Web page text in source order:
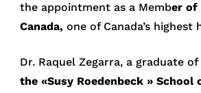
the appointment as a Member of
Canada, one of Canada’s highest
Dr. Raquel Zegarra, a graduate
the «Susy Roedenbeck » School